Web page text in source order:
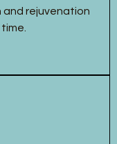
and rejuvenation